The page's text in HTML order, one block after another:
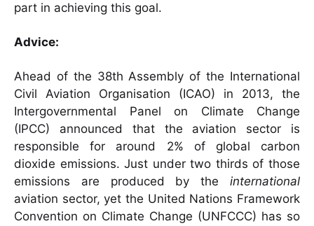
part in achieving this goal.
Advice:
Ahead of the 38th Assembly of the International
Civil Aviation Organisation (ICAO) in 2013, the
Intergovernmental Panel on Climate Change
(IPCC) announced that the aviation sector is
responsible for around 2% of global carbon
dioxide emissions. Just under two thirds of those
emissions are produced by the international
aviation sector, yet the United Nations Framework
Convention on Climate Change (UNFCCC) has so